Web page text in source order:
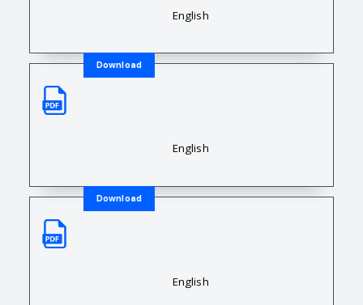
Downloadable Resource Title
Download
English
Downloadable Resource Title
Download
English
Downloadable Resource Title
English